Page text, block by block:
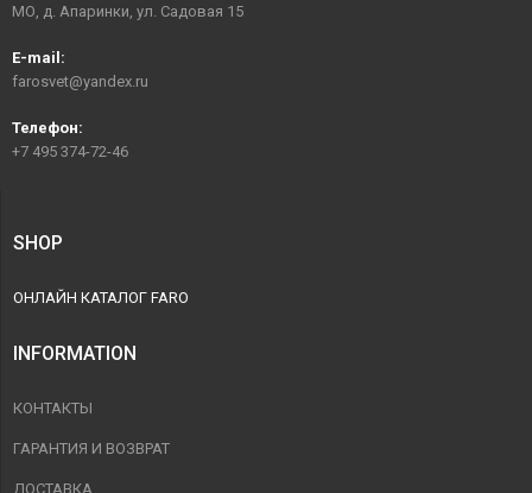
МО, д. Апаринки, ул. Садовая 15
E-mail:
farosvet@yandex.ru
Телефон:
+7 495 374-72-46
SHOP
ОНЛАЙН КАТАЛОГ FARO
INFORMATION
КОНТАКТЫ
ГАРАНТИЯ И ВОЗВРАТ
ДОСТАВКА